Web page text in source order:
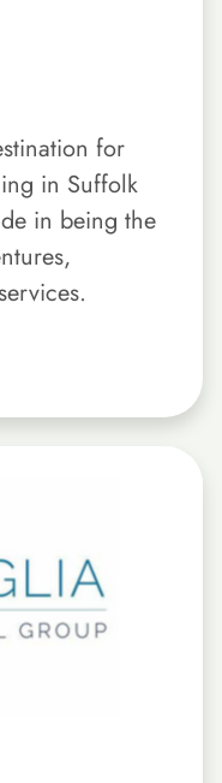
for
in Suffolk
in being the